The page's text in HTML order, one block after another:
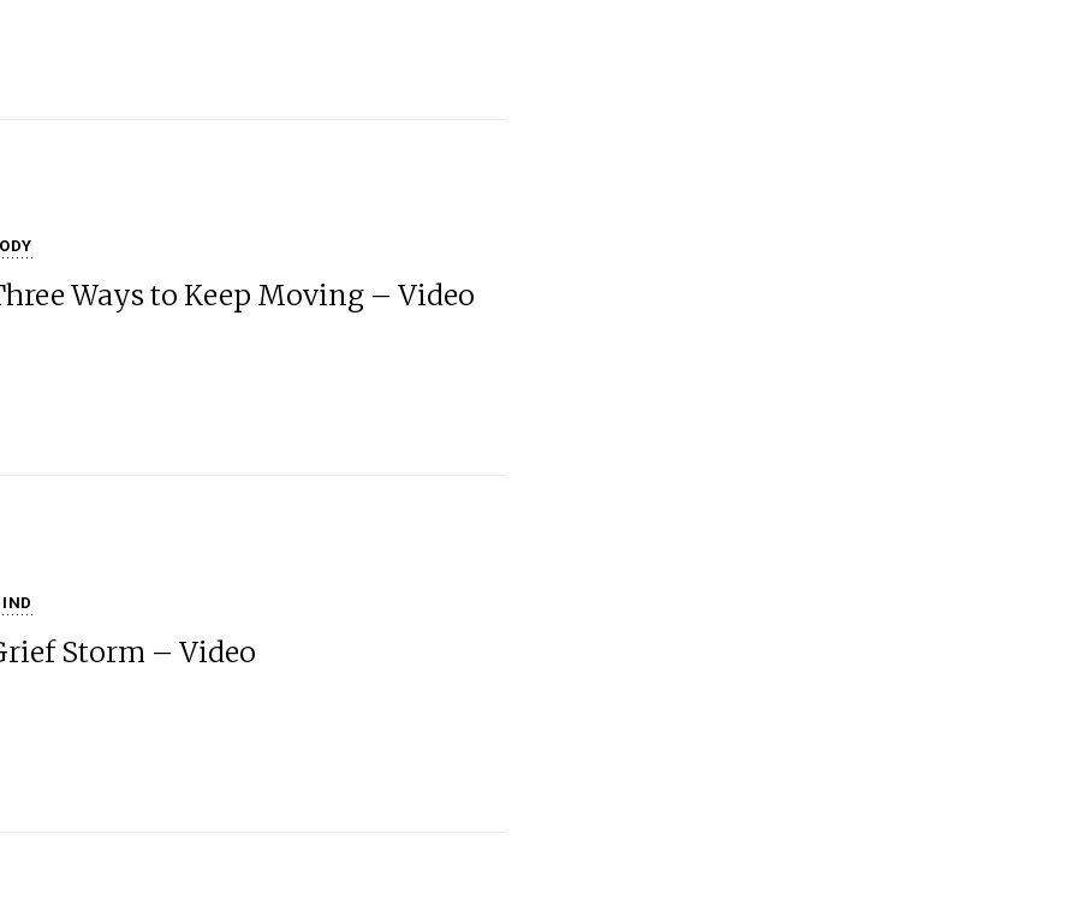
Ways to Keep Moving – Video
Storm – Video